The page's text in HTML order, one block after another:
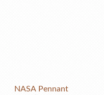
NASA Pennant